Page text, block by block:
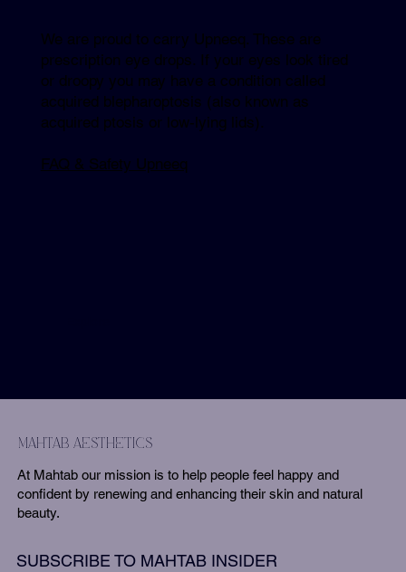
We are proud to carry Upneeq. These are
prescription eye drops. If your eyes look tired
or droopy you may have a condition called
acquired blepharoptosis (also known as
acquired ptosis or low-lying lids).
FAQ & Safety Upneeq
mahtab aesthetics
At Mahtab our mission is to help people feel happy and
confident by renewing and enhancing their skin and natural
beauty.
SUBSCRIBE TO MAHTAB INSIDER